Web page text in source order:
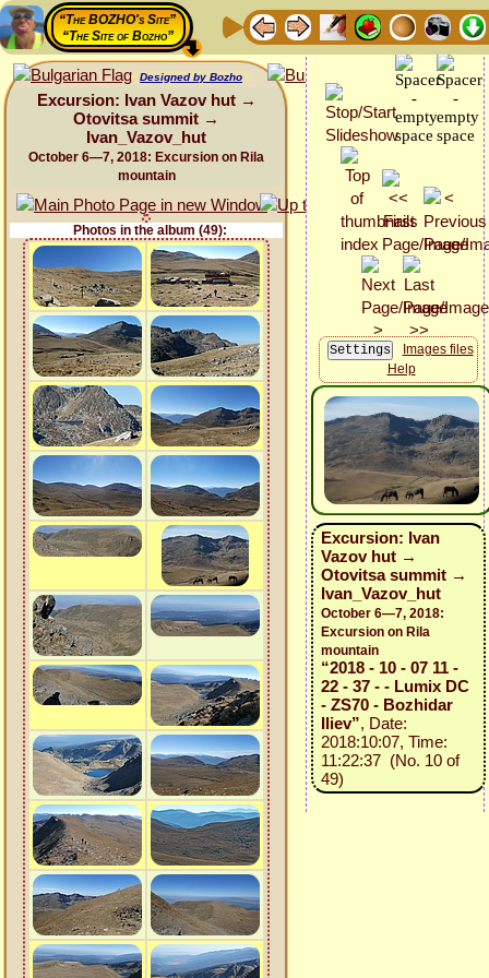
“The BOZHO's Site”
“The Site of Bozho”
Designed by Bozho
Excursion: Ivan Vazov hut →
Otovitsa summit →
Ivan_Vazov_hut
October 6—7, 2018: Excursion on Rila
mountain
Photos in the album (49):
Images files
Help
Excursion: Ivan
Vazov hut →
Otovitsa summit →
Ivan_Vazov_hut
October 6—7, 2018:
Excursion on Rila
mountain
“2018 - 10 - 07 11 -
22 - 37 - - Lumix DC
- ZS70 - Bozhidar
Iliev”, Date:
2018:10:07, Time:
11:22:37 (No. 10 of
49)